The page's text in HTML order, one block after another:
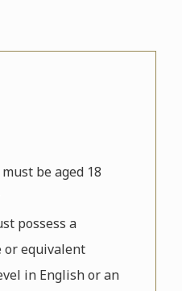
be aged 18
possess a
or equivalent
in English or an